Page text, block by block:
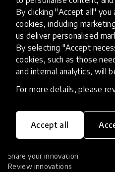
By clicking "Accept all"
cookies, including
us deliver personalised
By selecting "Accept
cookies, such as those
and internal analytics, will
For more details, please
Accept all
HundrED, a mission-driven
transforming K12 education
and scalable innovations
Innovations
Explore Innovations
Global Collections
Spotlight collections
Share your innovation
Review innovations